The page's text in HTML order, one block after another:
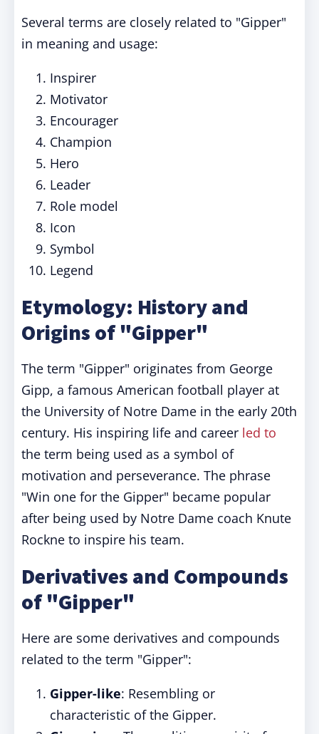
Several terms are closely related to "Gipper"
in meaning and usage:
Inspirer
Motivator
Encourager
Champion
Hero
Leader
Role model
Icon
Symbol
Legend
Etymology: History and
Origins of "Gipper"
The term "Gipper" originates from George
Gipp, a famous American football player at
the University of Notre Dame in the early 20th
century. His inspiring life and career led to
the term being used as a symbol of
motivation and perseverance. The phrase
"Win one for the Gipper" became popular
after being used by Notre Dame coach Knute
Rockne to inspire his team.
Derivatives and Compounds
of "Gipper"
Here are some derivatives and compounds
related to the term "Gipper":
Gipper-like: Resembling or
characteristic of the Gipper.